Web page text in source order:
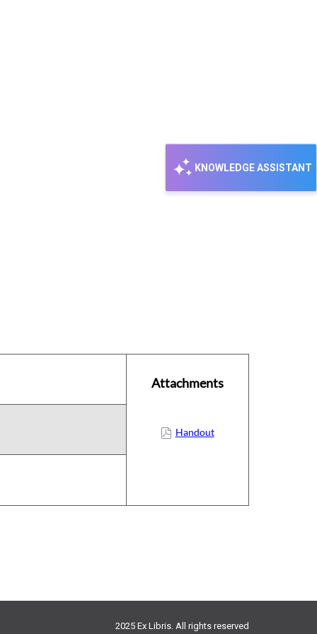
KNOWLEDGE ASSISTANT
Attachments
Handout
2025 Ex Libris. All rights reserved